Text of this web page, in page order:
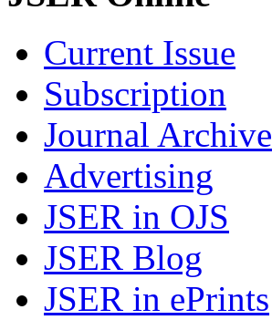
Current Issue
Subscription
Journal Archive
Advertising
JSER in OJS
JSER Blog
JSER in ePrints